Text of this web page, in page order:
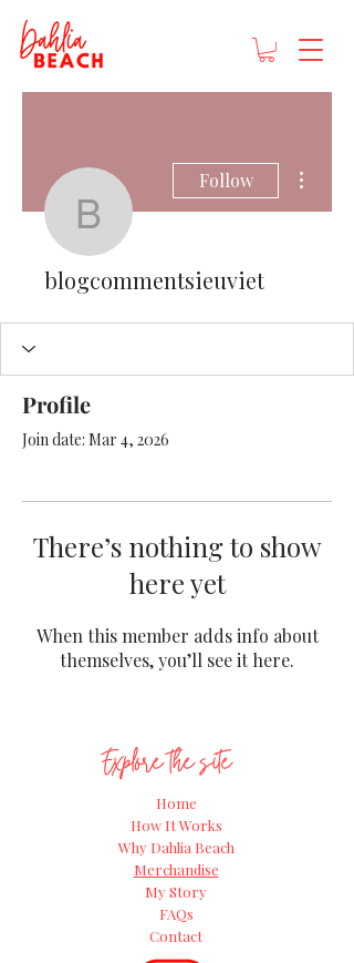
Follow
blogcommentsieuviet
Profile
Join date: Mar 4, 2026
There’s nothing to show
here yet
When this member adds info about
themselves, you’ll see it here.
Explore the site
Home
How It Works
Why Dahlia Beach
Merchandise
My Story
FAQs
Contact